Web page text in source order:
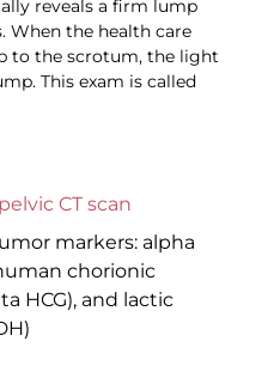
reveals a firm lump
When the health care
to the scrotum, the light
This exam is called
CT scan
markers: alpha
chorionic
HCG), and lactic